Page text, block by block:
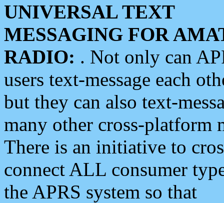
UNIVERSAL TEXT
MESSAGING FOR
RADIO: . Not only can
users text-message each
but they can also text-
many other cross-platform
There is an initiative to
connect ALL consumer
the APRS system so that